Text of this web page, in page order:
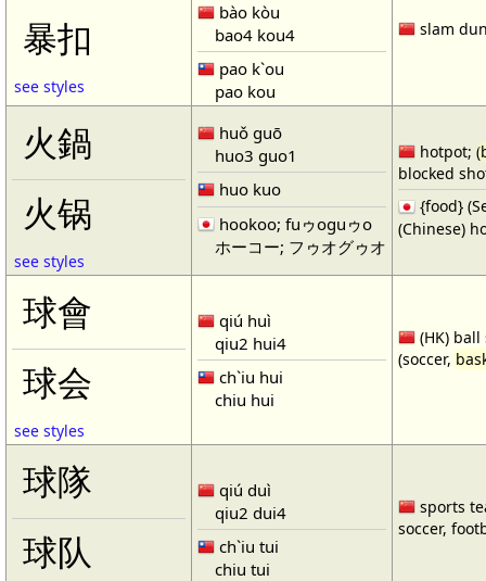
暴扣
see styles
bào kòu
bao4 kou4
pao k`ou
pao kou
slam
火鍋
火锅
see styles
huǒ guō
huo3 guo1
huo kuo
hookoo; fuゥoguゥo
ホーコー; フゥオグゥオ
hotpot; (
blocked
{food}
(Chinese)
球會
球会
see styles
qiú huì
qiu2 hui4
ch`iu hui
chiu hui
(HK)
(soccer,
球隊
球队
qiú duì
qiu2 dui4
ch`iu tui
chiu tui
sports
soccer,